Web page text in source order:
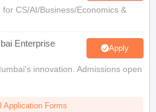
CS/AI/Business/Economics &
Enterprise
Apply
innovation. Admissions open
Application Forms